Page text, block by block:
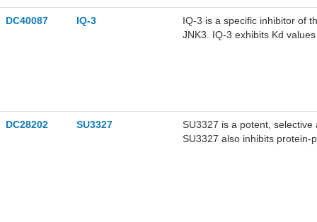
DC40087 IQ-3
IQ-3 is a specific inhibitor of
JNK3. IQ-3 exhibits Kd
DC28202 SU3327
SU3327 is a potent,
SU3327 also inhibits protein-